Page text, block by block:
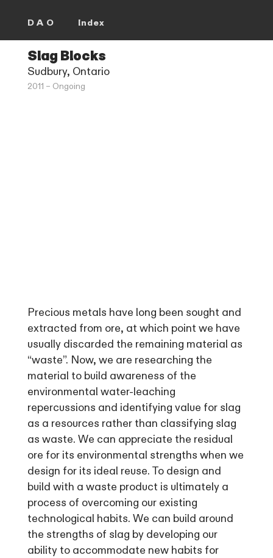
D A O Index
Slag Blocks
Sudbury, Ontario
2011 – Ongoing
Precious metals have long been sought and
extracted from ore, at which point we have
usually discarded the remaining material as
“waste”. Now, we are researching the
material to build awareness of the
environmental water-leaching
repercussions and identifying value for slag
as a resources rather than classifying slag
as waste. We can appreciate the residual
ore for its environmental strengths when we
design for its ideal reuse. To design and
build with a waste product is ultimately a
process of overcoming our existing
technological habits. We can build around
the strengths of slag by developing our
ability to accommodate new habits for